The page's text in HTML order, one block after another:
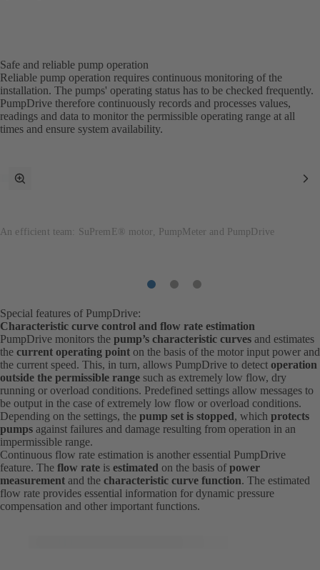
Safe and reliable pump operation
Reliable pump operation requires continuous monitoring of the
installation. The pumps' operating status has to be checked frequently.
PumpDrive therefore continuously records and processes values,
readings and data to monitor the permissible operating range at all
times and ensure system availability.
An efficient team: SuPremE® motor, PumpMeter and PumpDrive
toggle
Item
Item
Item
Special features of PumpDrive:
Characteristic curve control and flow rate estimation
PumpDrive monitors the pump’s characteristic curves and estimates
the current operating point on the basis of the motor input power and
the current speed. This, in turn, allows PumpDrive to detect operation
outside the permissible range such as extremely low flow, dry
running or overload conditions. Predefined settings allow messages to
be output in the case of extremely low flow or overload conditions.
Depending on the settings, the pump set is stopped, which protects
pumps against failures and damage resulting from operation in an
impermissible range.
Continuous flow rate estimation is another essential PumpDrive
feature. The flow rate is estimated on the basis of power
measurement and the characteristic curve function. The estimated
flow rate provides essential information for dynamic pressure
compensation and other important functions.